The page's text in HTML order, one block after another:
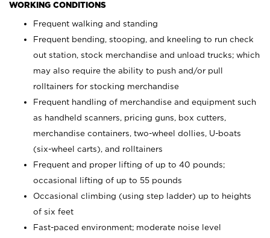
WORKING CONDITIONS
Frequent walking and standing
Frequent bending, stooping, and kneeling to run check
out station, stock merchandise and unload trucks; which
may also require the ability to push and/or pull
rolltainers for stocking merchandise
Frequent handling of merchandise and equipment such
as handheld scanners, pricing guns, box cutters,
merchandise containers, two-wheel dollies, U-boats
(six-wheel carts), and rolltainers
Frequent and proper lifting of up to 40 pounds;
occasional lifting of up to 55 pounds
Occasional climbing (using step ladder) up to heights
of six feet
Fast-paced environment; moderate noise level